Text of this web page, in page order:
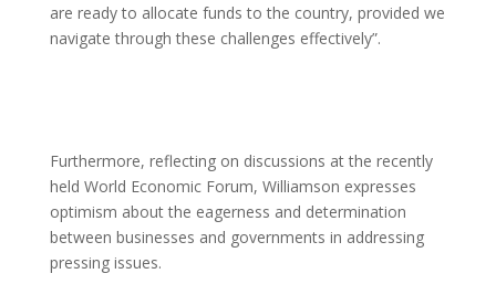
are ready to allocate funds to the country, provided we
navigate through these challenges effectively”.
Furthermore, reflecting on discussions at the recently
held World Economic Forum, Williamson expresses
optimism about the eagerness and determination
between businesses and governments in addressing
pressing issues.